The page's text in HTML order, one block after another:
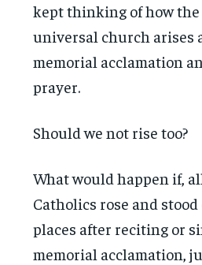
kept thinking of how the
universal church arises
memorial acclamation
prayer.
Should we not rise too?
What would happen if,
Catholics rose and
places after reciting or
memorial acclamation,